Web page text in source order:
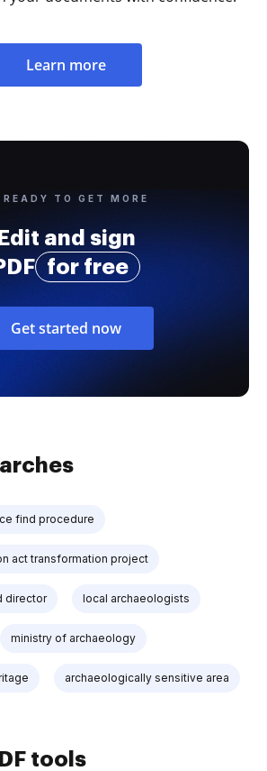
Learn more
READY TO GET MORE
Edit and sign
for free
Get started now
find procedure
act transformation project
director local archaeologists
ministry of archaeology
archaeologically sensitive area
tools